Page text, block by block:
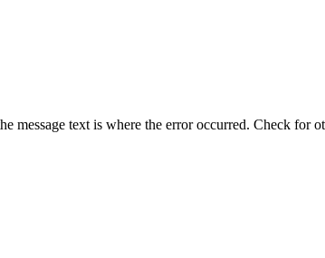
text is where the error occurred. Check for